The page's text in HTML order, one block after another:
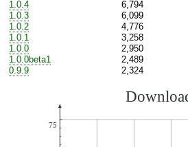
1.0.4
6,794
1.0.3
6,099
1.0.2
4,776
1.0.1
3,258
1.0.0
2,950
1.0.0beta1
2,489
0.9.9
2,324